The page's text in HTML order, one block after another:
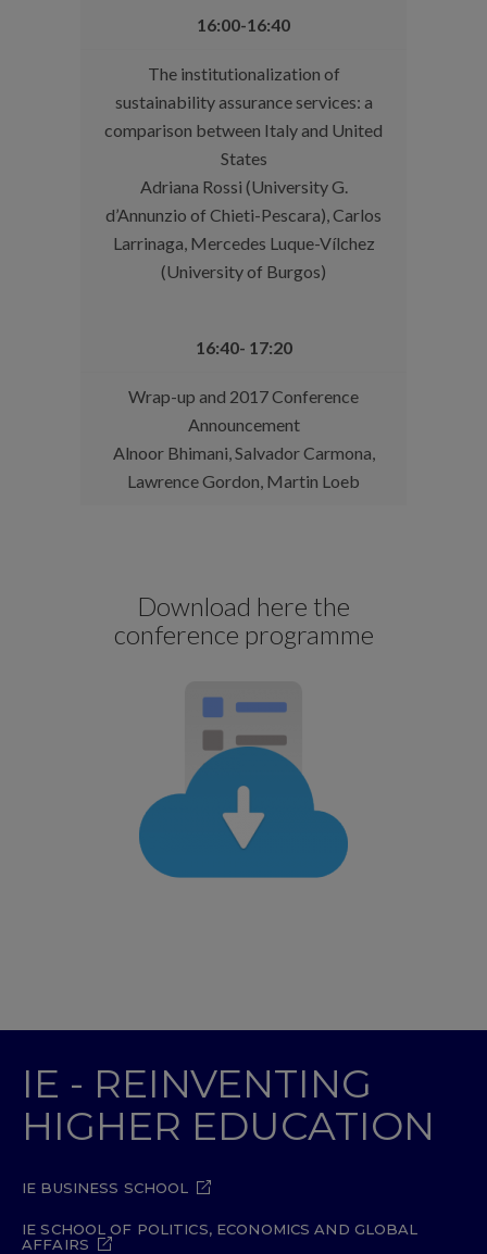
16:00-16:40
The institutionalization of
sustainability assurance services: a
comparison between Italy and United
States
Adriana Rossi (University G.
d’Annunzio of Chieti-Pescara), Carlos
Larrinaga, Mercedes Luque-Vílchez
(University of Burgos)
16:40- 17:20
Wrap-up and 2017 Conference
Announcement
Alnoor Bhimani, Salvador Carmona,
Lawrence Gordon, Martin Loeb
Download here the
conference programme
IE - REINVENTING
HIGHER EDUCATION
IE BUSINESS SCHOOL
IE SCHOOL OF POLITICS, ECONOMICS AND GLOBAL
AFFAIRS